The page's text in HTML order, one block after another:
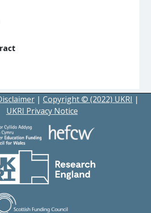
| Copyright © (2022) UKRI |
UKRI Privacy Notice